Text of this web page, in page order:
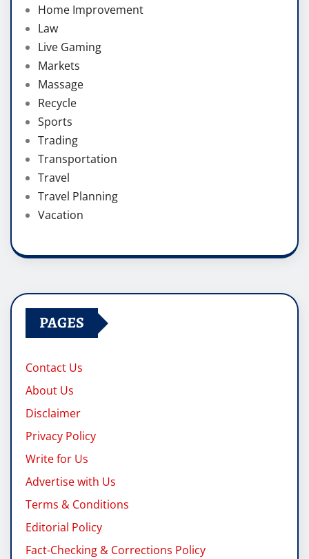
Home Improvement
Law
Live Gaming
Markets
Massage
Recycle
Sports
Trading
Transportation
Travel
Travel Planning
Vacation
PAGES
Contact Us
About Us
Disclaimer
Privacy Policy
Write for Us
Advertise with Us
Terms & Conditions
Editorial Policy
Fact-Checking & Corrections Policy